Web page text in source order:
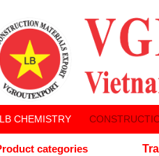
categories
LB CHEMISTRY